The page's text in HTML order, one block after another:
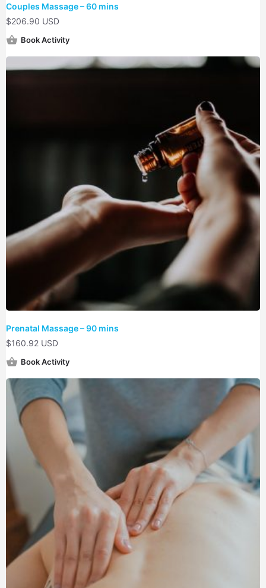
Couples Massage – 60 mins
$206.90 USD
Book Activity
Prenatal Massage – 90 mins
$160.92 USD
Book Activity